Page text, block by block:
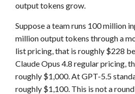
output tokens grow.
Suppose a team runs 100 million
million output tokens through a
list pricing, that is roughly $228
Claude Opus 4.8 regular pricing,
roughly $1,000. At GPT-5.5
roughly $1,100. This is not a